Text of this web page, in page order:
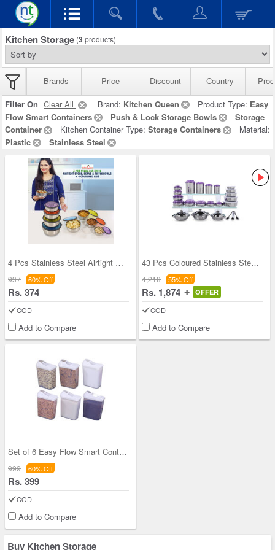
Kitchen Storage (3 products)
Brands Price Discount Country
Filter On Clear All Brand: Kitchen Queen Product Type: Easy
Flow Smart Containers
Push & Lock Storage Bowls
Storage
Container
Kitchen Container Type: Storage Containers
Material:
Plastic
Stainless Steel
4 Pcs Stainless Steel Airtight Store Serve & Tiff
937 60% Off
Rs. 374
COD
Add to Compare
43 Pcs Coloured Stainless Steel Storage Set + Fre
4,218 55% Off
Rs. 1,874 OFFER
COD
Add to Compare
Set of 6 Easy Flow Smart Containers
999 60% Off
Rs. 399
COD
Add to Compare
Buy Kitchen Storage